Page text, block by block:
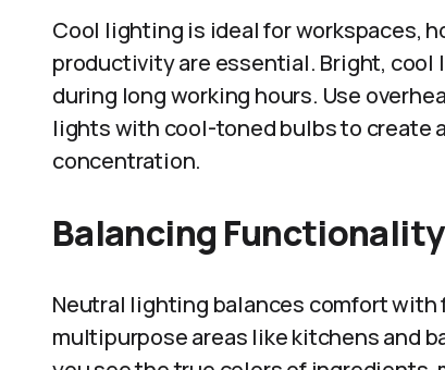
Cool lighting is ideal for workspaces,
productivity are essential. Bright, cool
during long working hours. Use
lights with cool-toned bulbs to create
concentration.
Balancing
Neutral lighting balances comfort
multipurpose areas like kitchens and